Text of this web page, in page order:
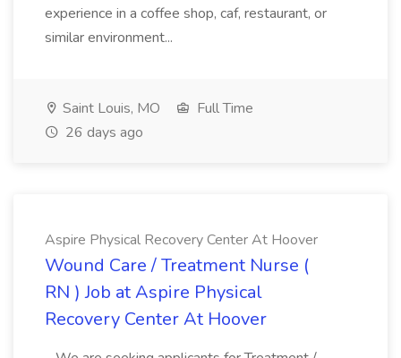
experience in a coffee shop, caf, restaurant, or
similar environment...
Saint Louis, MO
Full Time
26 days ago
Aspire Physical Recovery Center At Hoover
Wound Care / Treatment Nurse (
RN ) Job at Aspire Physical
Recovery Center At Hoover